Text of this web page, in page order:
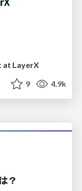
at LayerX
9 4.9k